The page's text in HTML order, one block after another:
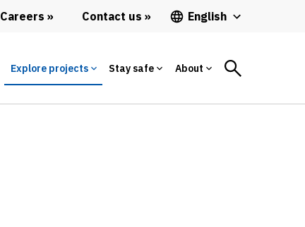
Careers Contact us English
Explore projects Stay safe About